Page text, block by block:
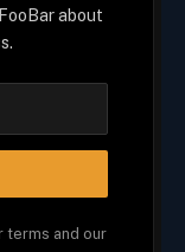
about
terms and our